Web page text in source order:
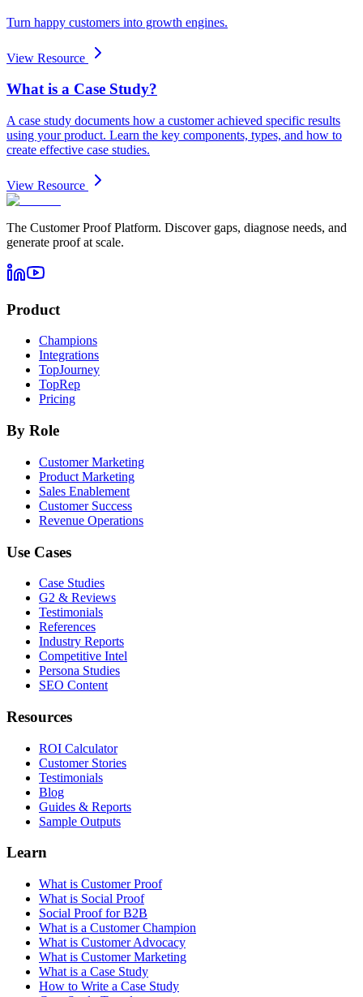
Turn happy customers into growth engines.
View Resource
What is a Case Study?
A case study documents how a customer achieved specific results
using your product. Learn the key components, types, and how to
create effective case studies.
View Resource
The Customer Proof Platform. Discover gaps, diagnose needs, and
generate proof at scale.
Product
Champions
Integrations
TopJourney
TopRep
Pricing
By Role
Customer Marketing
Product Marketing
Sales Enablement
Customer Success
Revenue Operations
Use Cases
Case Studies
G2 & Reviews
Testimonials
References
Industry Reports
Competitive Intel
Persona Studies
SEO Content
Resources
ROI Calculator
Customer Stories
Testimonials
Blog
Guides & Reports
Sample Outputs
Learn
What is Customer Proof
What is Social Proof
Social Proof for B2B
What is a Customer Champion
What is Customer Advocacy
What is Customer Marketing
What is a Case Study
How to Write a Case Study